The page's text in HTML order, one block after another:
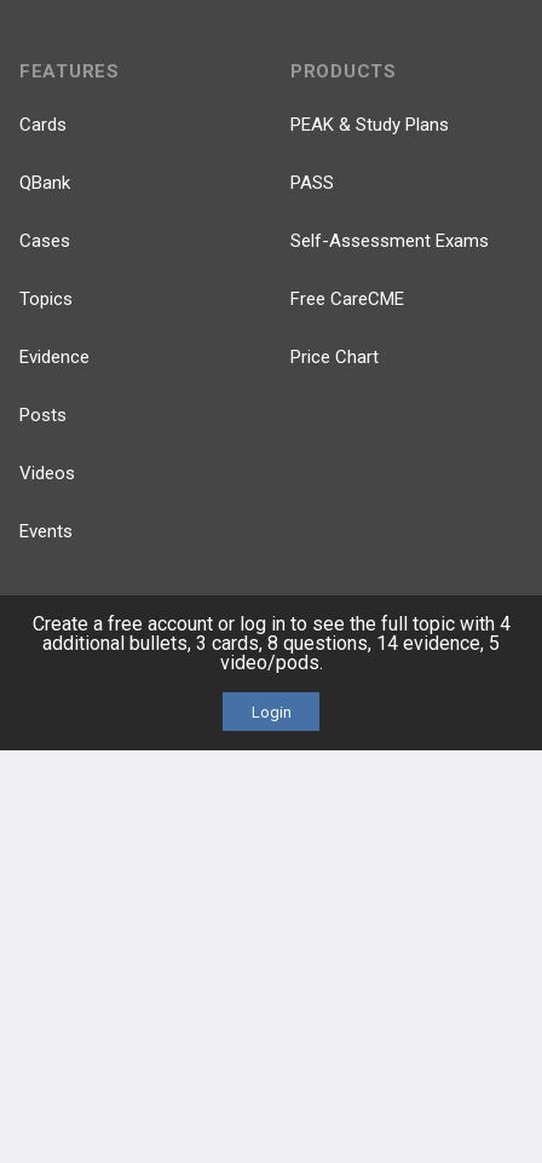
FEATURES
Cards
QBank
Cases
Topics
Evidence
Posts
Videos
Events
PRODUCTS
PEAK & Study Plans
PASS
Self-Assessment Exams
Free CareCME
Price Chart
HELP
Create a free account or log in to see the full topic with 4
additional bullets, 3 cards, 8 questions, 14 evidence, 5
video/pods.
Login